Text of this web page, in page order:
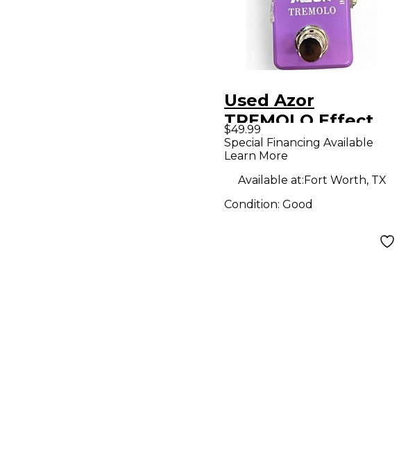
Used Azor
TREMOLO Effect
Pedal
$49.99
Special Financing Available
Learn More
Available at:Fort Worth, TX
Condition: Good